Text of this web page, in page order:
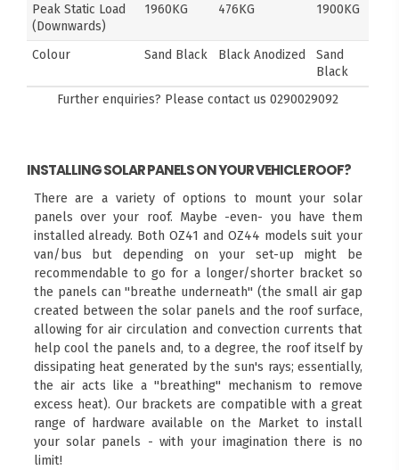
Peak Static Load
(Downwards)
1960KG 476KG 1900KG
Colour Sand Black Black Anodized
Sand
Black
Further enquiries? Please contact us0290029092
INSTALLING SOLAR PANELS ON YOUR VEHICLE ROOF?
There are a variety of options to mount your solar
panels over your roof. Maybe -even- you have them
installed already. Both OZ41 and OZ44 models suit your
van/bus but depending on your set-up might be
recommendable to go for a longer/shorter bracket so
the panels can "breathe underneath" (the small air gap
created between the solar panels and the roof surface,
allowing for air circulation and convection currents that
help cool the panels and, to a degree, the roof itself by
dissipating heat generated by the sun's rays; essentially,
the air acts like a "breathing" mechanism to remove
excess heat). Our brackets are compatible with a great
range of hardware available on the Market to install
your solar panels - with your imagination there is no
limit!